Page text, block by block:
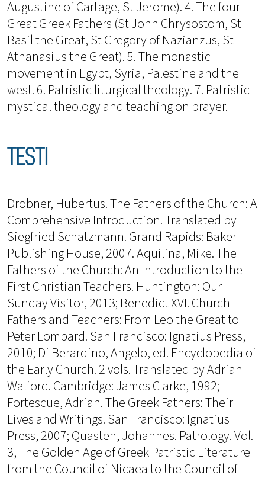
Augustine of Cartage, St Jerome). 4. The four
Great Greek Fathers (St John Chrysostom, St
Basil the Great, St Gregory of Nazianzus, St
Athanasius the Great). 5. The monastic
movement in Egypt, Syria, Palestine and the
west. 6. Patristic liturgical theology. 7. Patristic
mystical theology and teaching on prayer.
TESTI
Drobner, Hubertus. The Fathers of the Church: A
Comprehensive Introduction. Translated by
Siegfried Schatzmann. Grand Rapids: Baker
Publishing House, 2007. Aquilina, Mike. The
Fathers of the Church: An Introduction to the
First Christian Teachers. Huntington: Our
Sunday Visitor, 2013; Benedict XVI. Church
Fathers and Teachers: From Leo the Great to
Peter Lombard. San Francisco: Ignatius Press,
2010; Di Berardino, Angelo, ed. Encyclopedia of
the Early Church. 2 vols. Translated by Adrian
Walford. Cambridge: James Clarke, 1992;
Fortescue, Adrian. The Greek Fathers: Their
Lives and Writings. San Francisco: Ignatius
Press, 2007; Quasten, Johannes. Patrology. Vol.
3, The Golden Age of Greek Patristic Literature
from the Council of Nicaea to the Council of